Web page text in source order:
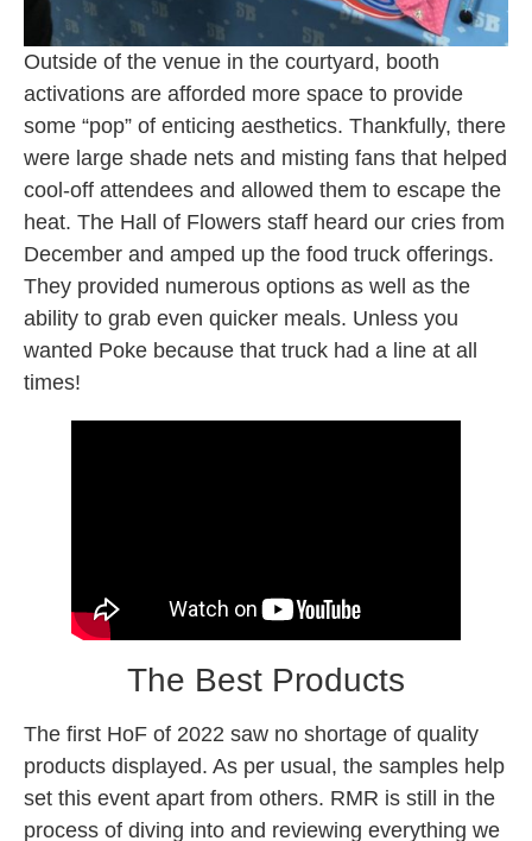
Outside of the venue in the courtyard, booth
activations are afforded more space to provide
some “pop” of enticing aesthetics. Thankfully, there
were large shade nets and misting fans that helped
cool-off attendees and allowed them to escape the
heat. The Hall of Flowers staff heard our cries from
December and amped up the food truck offerings.
They provided numerous options as well as the
ability to grab even quicker meals. Unless you
wanted Poke because that truck had a line at all
times!
The Best Products
The first HoF of 2022 saw no shortage of quality
products displayed. As per usual, the samples help
set this event apart from others. RMR is still in the
process of diving into and reviewing everything we